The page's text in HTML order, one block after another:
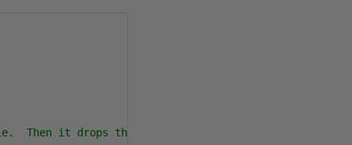
Then it drops the Authors table.